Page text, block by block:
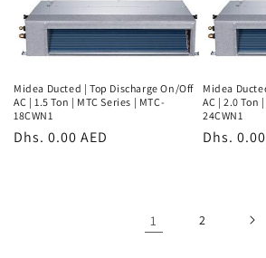
Midea Ducted | Top Discharge On/Off
AC | 1.5 Ton | MTC Series | MTC-
18CWN1
Regular
Dhs. 0.00 AED
Midea
AC | 2.0 Ton
24CWN1
Regular
Dhs.
1 2